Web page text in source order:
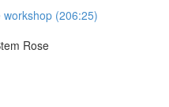
(206:25)
Rose